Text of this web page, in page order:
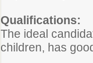
Qualifications:
The ideal
children, has